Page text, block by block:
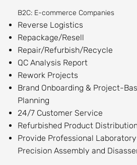
B2C: E-commerce Companies
Reverse Logistics
Repackage/Resell
Repair/Refurbish/Recycle
QC Analysis Report
Rework Projects
Brand Onboarding & Project-
Planning
24/7 Customer Service
​Refurbished Product
Provide Professional
Precision Assembly and